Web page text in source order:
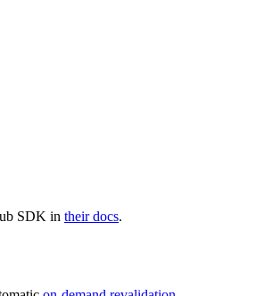
SDK in their docs.